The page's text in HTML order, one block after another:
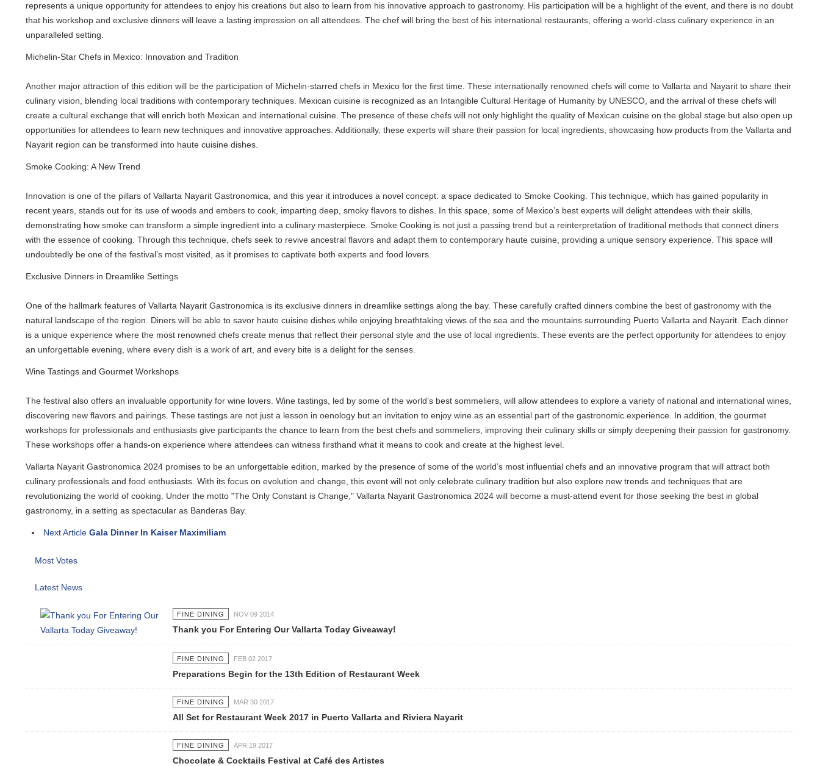
represents a unique opportunity for attendees to enjoy his creations but also to learn from his innovative approach to gastronomy. His participation will be a highlight of the event, and there is no doubt
that his workshop and exclusive dinners will leave a lasting impression on all attendees. The chef will bring the best of his international restaurants, offering a world-class culinary experience in an
unparalleled setting.
Michelin-Star Chefs in Mexico: Innovation and Tradition
Another major attraction of this edition will be the participation of Michelin-starred chefs in Mexico for the first time. These internationally renowned chefs will come to Vallarta and Nayarit to share their
culinary vision, blending local traditions with contemporary techniques. Mexican cuisine is recognized as an Intangible Cultural Heritage of Humanity by UNESCO, and the arrival of these chefs will
create a cultural exchange that will enrich both Mexican and international cuisine. The presence of these chefs will not only highlight the quality of Mexican cuisine on the global stage but also open up
opportunities for attendees to learn new techniques and innovative approaches. Additionally, these experts will share their passion for local ingredients, showcasing how products from the Vallarta and
Nayarit region can be transformed into haute cuisine dishes.
Smoke Cooking: A New Trend
Innovation is one of the pillars of Vallarta Nayarit Gastronomica, and this year it introduces a novel concept: a space dedicated to Smoke Cooking. This technique, which has gained popularity in
recent years, stands out for its use of woods and embers to cook, imparting deep, smoky flavors to dishes. In this space, some of Mexico’s best experts will delight attendees with their skills,
demonstrating how smoke can transform a simple ingredient into a culinary masterpiece. Smoke Cooking is not just a passing trend but a reinterpretation of traditional methods that connect diners
with the essence of cooking. Through this technique, chefs seek to revive ancestral flavors and adapt them to contemporary haute cuisine, providing a unique sensory experience. This space will
undoubtedly be one of the festival’s most visited, as it promises to captivate both experts and food lovers.
Exclusive Dinners in Dreamlike Settings
One of the hallmark features of Vallarta Nayarit Gastronomica is its exclusive dinners in dreamlike settings along the bay. These carefully crafted dinners combine the best of gastronomy with the
natural landscape of the region. Diners will be able to savor haute cuisine dishes while enjoying breathtaking views of the sea and the mountains surrounding Puerto Vallarta and Nayarit. Each dinner
is a unique experience where the most renowned chefs create menus that reflect their personal style and the use of local ingredients. These events are the perfect opportunity for attendees to enjoy
an unforgettable evening, where every dish is a work of art, and every bite is a delight for the senses.
Wine Tastings and Gourmet Workshops
The festival also offers an invaluable opportunity for wine lovers. Wine tastings, led by some of the world’s best sommeliers, will allow attendees to explore a variety of national and international wines,
discovering new flavors and pairings. These tastings are not just a lesson in oenology but an invitation to enjoy wine as an essential part of the gastronomic experience. In addition, the gourmet
workshops for professionals and enthusiasts give participants the chance to learn from the best chefs and sommeliers, improving their culinary skills or simply deepening their passion for gastronomy.
These workshops offer a hands-on experience where attendees can witness firsthand what it means to cook and create at the highest level.
Vallarta Nayarit Gastronomica 2024 promises to be an unforgettable edition, marked by the presence of some of the world’s most influential chefs and an innovative program that will attract both
culinary professionals and food enthusiasts. With its focus on evolution and change, this event will not only celebrate culinary tradition but also explore new trends and techniques that are
revolutionizing the world of cooking. Under the motto "The Only Constant is Change," Vallarta Nayarit Gastronomica 2024 will become a must-attend event for those seeking the best in global
gastronomy, in a setting as spectacular as Banderas Bay.
Next Article Gala Dinner In Kaiser Maximiliam
Most Votes
Latest News
FINE DINING NOV 09 2014
Thank you For Entering Our Vallarta Today Giveaway!
FINE DINING FEB 02 2017
Preparations Begin for the 13th Edition of Restaurant Week
FINE DINING MAR 30 2017
All Set for Restaurant Week 2017 in Puerto Vallarta and Riviera Nayarit
FINE DINING APR 19 2017
Chocolate & Cocktails Festival at Café des Artistes